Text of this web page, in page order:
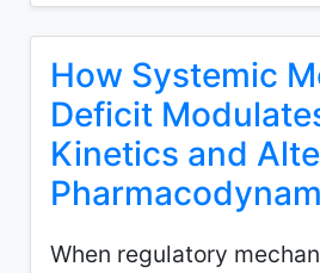
How Systemic
Deficit
Kinetics and
When regulatory